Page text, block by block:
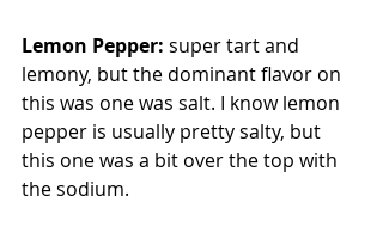
Lemon Pepper: super tart and
lemony, but the dominant flavor on
this was one was salt. I know lemon
pepper is usually pretty salty, but
this one was a bit over the top with
the sodium.